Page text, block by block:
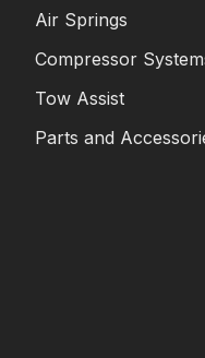
Air Springs
Compressor
Tow Assist
Parts and